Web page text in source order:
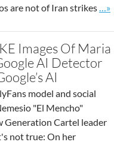
are not of Iran strikes…»
Images Of Maria
AI Detector
AI
model and social
"El Mencho"
Generation Cartel leader
not true: On her